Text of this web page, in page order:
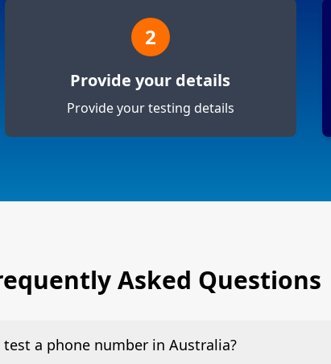
2
Provide your details
Provide your testing details
Asked Questions
a phone number in Australia?